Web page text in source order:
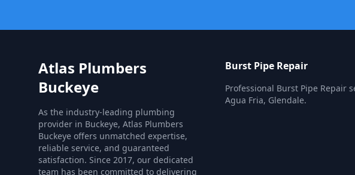
Atlas Plumbers
Buckeye
As the industry-leading plumbing
provider in Buckeye, Atlas Plumbers
Buckeye offers unmatched expertise,
reliable service, and guaranteed
satisfaction. Since 2017, our dedicated
team has been committed to delivering
Burst Pipe Repair
Professional Burst Pipe Repair
Agua Fria, Glendale.